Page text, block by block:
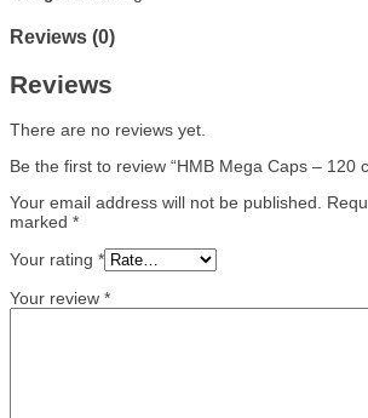
Reviews (0)
Reviews
There are no reviews yet.
Be the first to review “HMB Mega Caps – 120
Your email address will not be published.
marked *
Your rating *
Your review *